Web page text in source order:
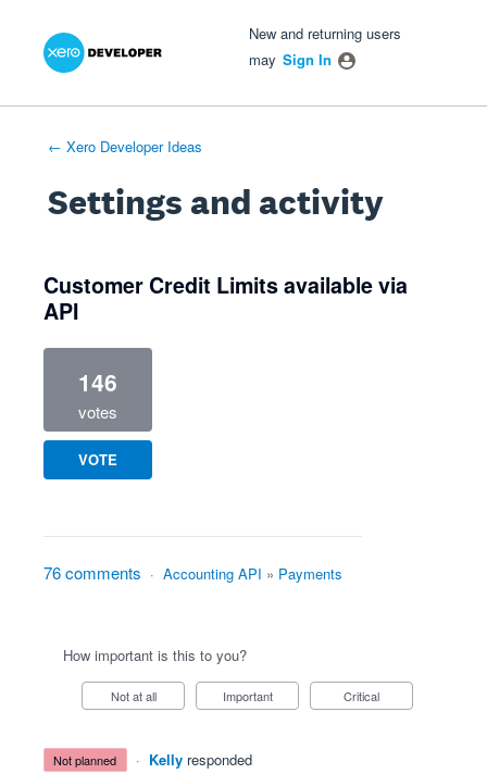
New and returning users
may Sign In
← Xero Developer Ideas
Settings and activity
Customer Credit Limits available via
API
146
votes
VOTE
76 comments · Accounting API » Payments
How important is this to you?
Not at all Important Critical
not planned · Kelly responded